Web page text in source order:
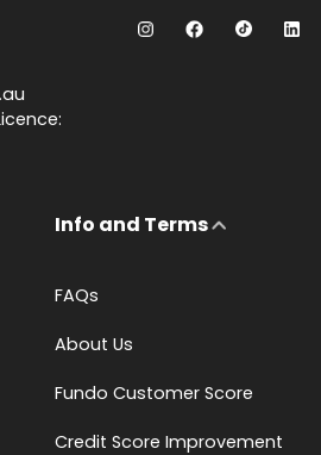
Info and Terms
FAQs
About Us
Fundo Customer Score
Credit Score Improvement